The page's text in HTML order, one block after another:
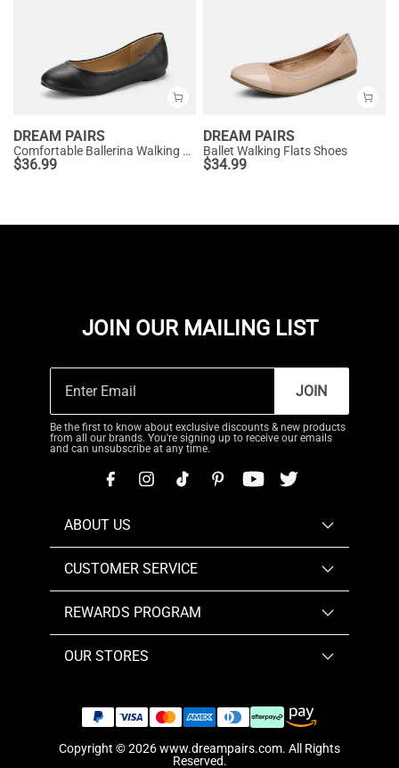
DREAM PAIRS
Comfortable Ballerina Walking Flats
$36.99
DREAM PAIRS
Ballet Walking Flats Shoes
$34.99
JOIN OUR MAILING LIST
JOIN
Be the first to know about exclusive discounts & new products
from all our brands. You're signing up to receive our emails
and can unsubscribe at any time.
ABOUT US
CUSTOMER SERVICE
REWARDS PROGRAM
OUR STORES
Copyright © 2026www.dreampairs.com. All Rights
Reserved.